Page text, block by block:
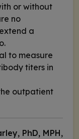
or without
no
a
to measure
titers in
outpatient
PhD, MPH,